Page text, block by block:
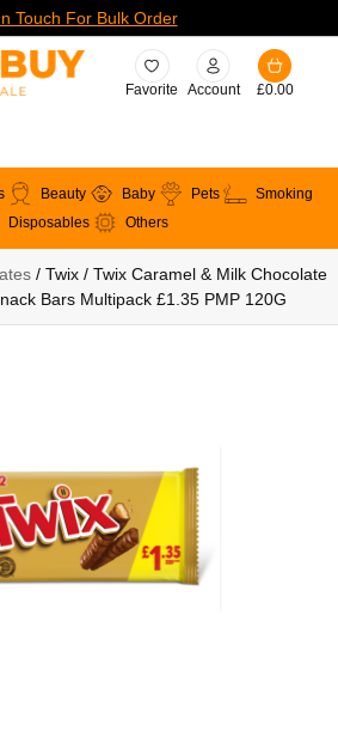
Touch For Bulk Order
Favorite Account £0.00
Beauty Baby Pets
Smoking
Disposables
Others
/ Twix / Twix Caramel & Milk Chocolate
Bars Multipack £1.35 PMP 120G